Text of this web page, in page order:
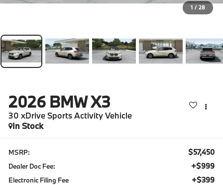
1 / 28
2026 BMW X3
30 xDrive Sports Activity Vehicle
In Stock
MSRP: $57,450
Dealer Doc Fee: +$999
Electronic Filing Fee +$399